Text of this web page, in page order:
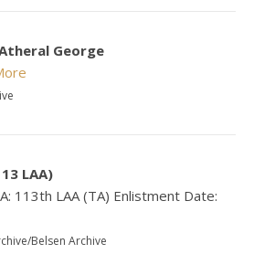
George
LAA)
113th LAA (TA) Enlistment Date:
Belsen Archive